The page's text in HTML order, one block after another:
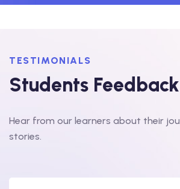
TESTIMONIALS
Students Feedback
Hear from our learners about their
stories.